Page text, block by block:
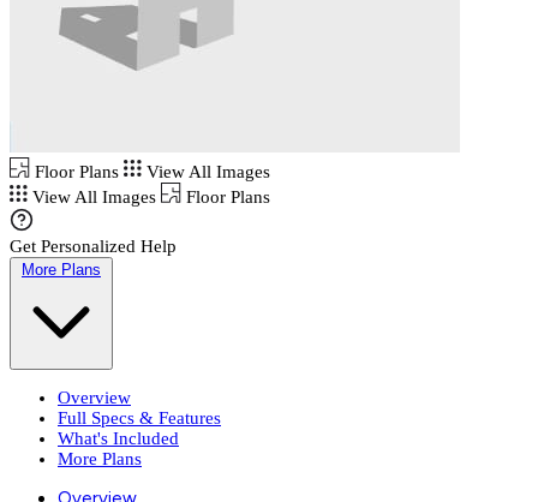
Floor Plans
View All Images
View All Images
Floor Plans
Get Personalized Help
More Plans
Overview
Full Specs & Features
What's Included
More Plans